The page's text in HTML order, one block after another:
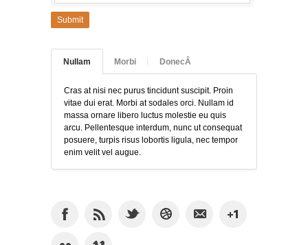
Submit
Nullam Morbi DonecÂ
Cras at nisi nec purus tincidunt suscipit. Proin
vitae dui erat. Morbi at sodales orci. Nullam id
massa ornare libero luctus molestie eu quis
arcu. Pellentesque interdum, nunc ut consequat
posuere, turpis risus lobortis ligula, nec tempor
enim velit vel augue.